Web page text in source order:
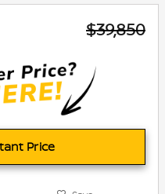
$39,850
Price